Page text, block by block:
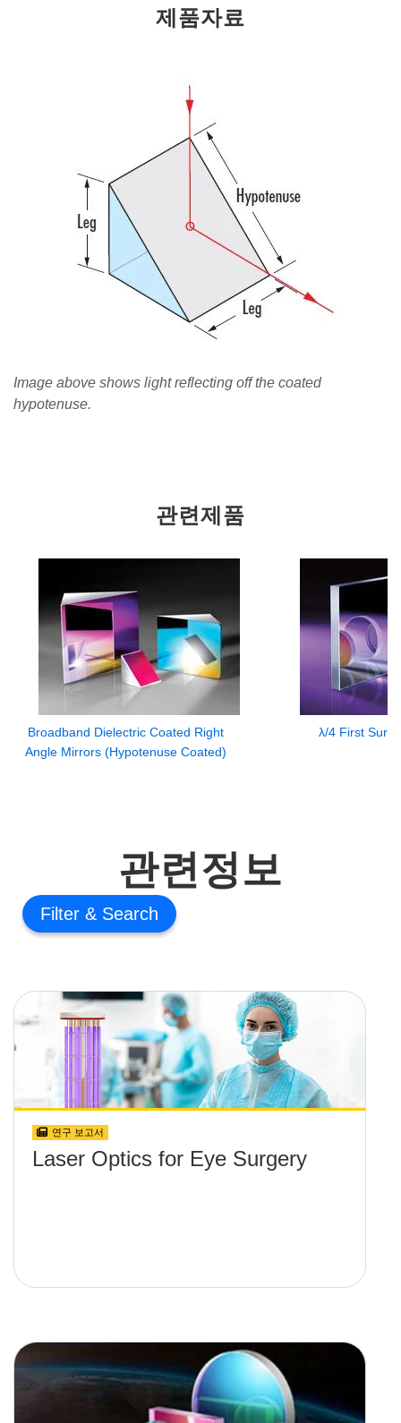
제품자료
Image above shows light reflecting off the coated
hypotenuse.
관련제품
Broadband Dielectric Coated Right
Angle Mirrors (Hypotenuse Coated)
λ/4 First
관련정보
Filter
연구 보고서
Laser Optics for Eye Surgery